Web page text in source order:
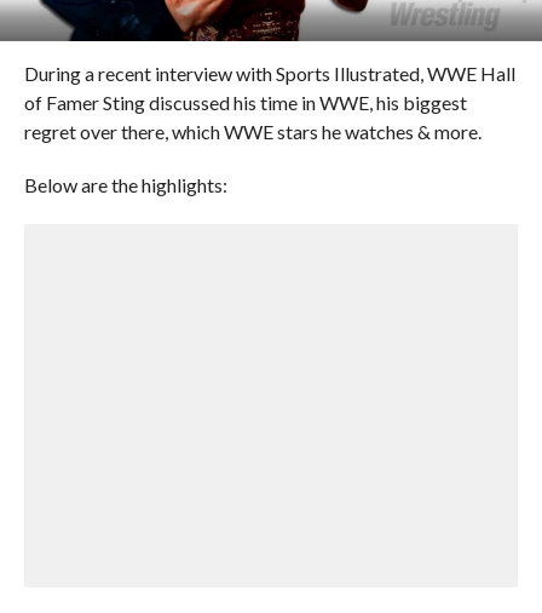
During a recent interview with Sports Illustrated, WWE Hall
of Famer Sting discussed his time in WWE, his biggest
regret over there, which WWE stars he watches & more.
Below are the highlights: